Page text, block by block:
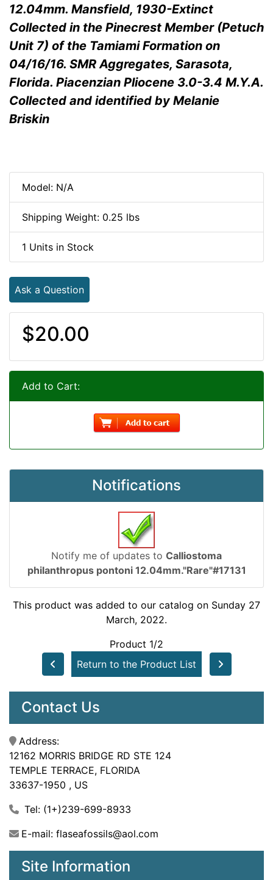
12.04mm. Mansfield, 1930-Extinct
Collected in the Pinecrest Member (Petuch
Unit 7) of the Tamiami Formation on
04/16/16. SMR Aggregates, Sarasota,
Florida. Piacenzian Pliocene 3.0-3.4 M.Y.A.
Collected and identified by Melanie
Briskin
Model: N/A
Shipping Weight: 0.25 lbs
1 Units in Stock
Ask a Question
$20.00
Add to Cart:
Notifications
Notify me of updates to Calliostoma
philanthropus pontoni 12.04mm."Rare"#17131
This product was added to our catalog on Sunday 27
March, 2022.
Product 1/2
Return to the Product List
Contact Us
Address:
12162 MORRIS BRIDGE RD STE 124
TEMPLE TERRACE, FLORIDA
33637-1950 , US
Tel: (1+)239-699-8933
E-mail: flaseafossils@aol.com
Site Information